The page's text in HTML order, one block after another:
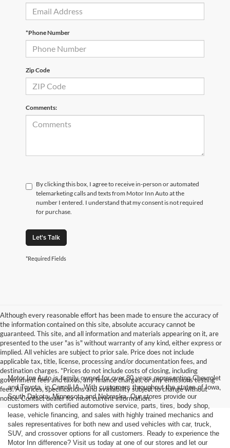
*Phone Number
Zip Code
Comments:
By clicking this box, I agree to receive in-person or automated
telemarketing calls and texts from Motor Inn Auto at the
number I entered. I understand that my consent is not required
for purchase.
Let's Talk
*Required Fields
Although every reasonable effort has been made to ensure the accuracy of
the information contained on this site, absolute accuracy cannot be
guaranteed. This site, and all information and materials appearing on it, are
presented to the user "as is" without warranty of any kind, either express or
implied. All vehicles are subject to prior sale. Price does not include
applicable tax, title, license, processing and/or documentation fees, and
destination charges. *Prices do not include costs of closing, including
government fees and taxes, any finance charges, or any emissions testing
fees. All prices, specifications and availability subject to change without
notice. Contact dealer for most current information.
Motor Inn Auto is family owned for over 80 years representing Chevrolet
and Toyota, in Carroll IA. With customers throughout the states of Iowa,
South Dakota, Minnesota and Nebraska. Our stores provide our
customers with certified automotive service, parts, tires, body shop,
lease, vehicle financing, and sales with highly trained mechanics and
sales representatives for both new and used vehicles with car, truck,
SUV, and crossover options for all customers. Ready to experience the
Motor Inn difference? Visit us today at one of our stores and let our